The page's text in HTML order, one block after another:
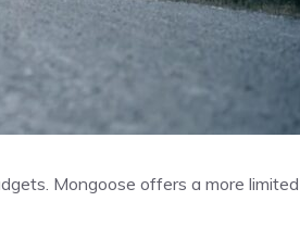
Mongoose offers a more limited